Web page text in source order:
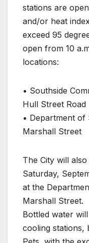
stations are
and/or heat
exceed 95
open from 10
locations:
• Southside
Hull Street Road
• Department of
Marshall Street
The City will
Saturday,
at the
Marshall Street.
Bottled water
cooling stations,